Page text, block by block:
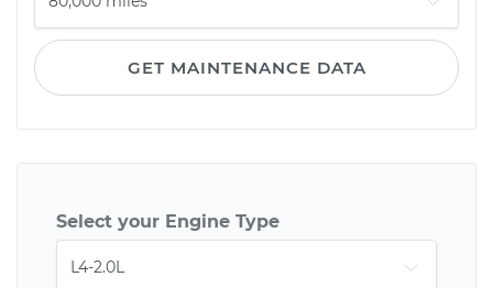
GET MAINTENANCE DATA
Select your Engine Type